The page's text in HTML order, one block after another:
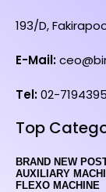
193/D,
E-Mail:
Tel:02-7194395
Top
BRAND NEW
AUXILIARY
FLEXO MACHINE